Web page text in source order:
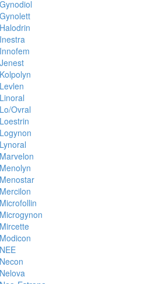
Gynodiol
Gynolett
Halodrin
Inestra
Innofem
Jenest
Kolpolyn
Levlen
Linoral
Lo/Ovral
Loestrin
Logynon
Lynoral
Marvelon
Menolyn
Menostar
Mercilon
Microfollin
Microgynon
Mircette
Modicon
NEE
Necon
Nelova